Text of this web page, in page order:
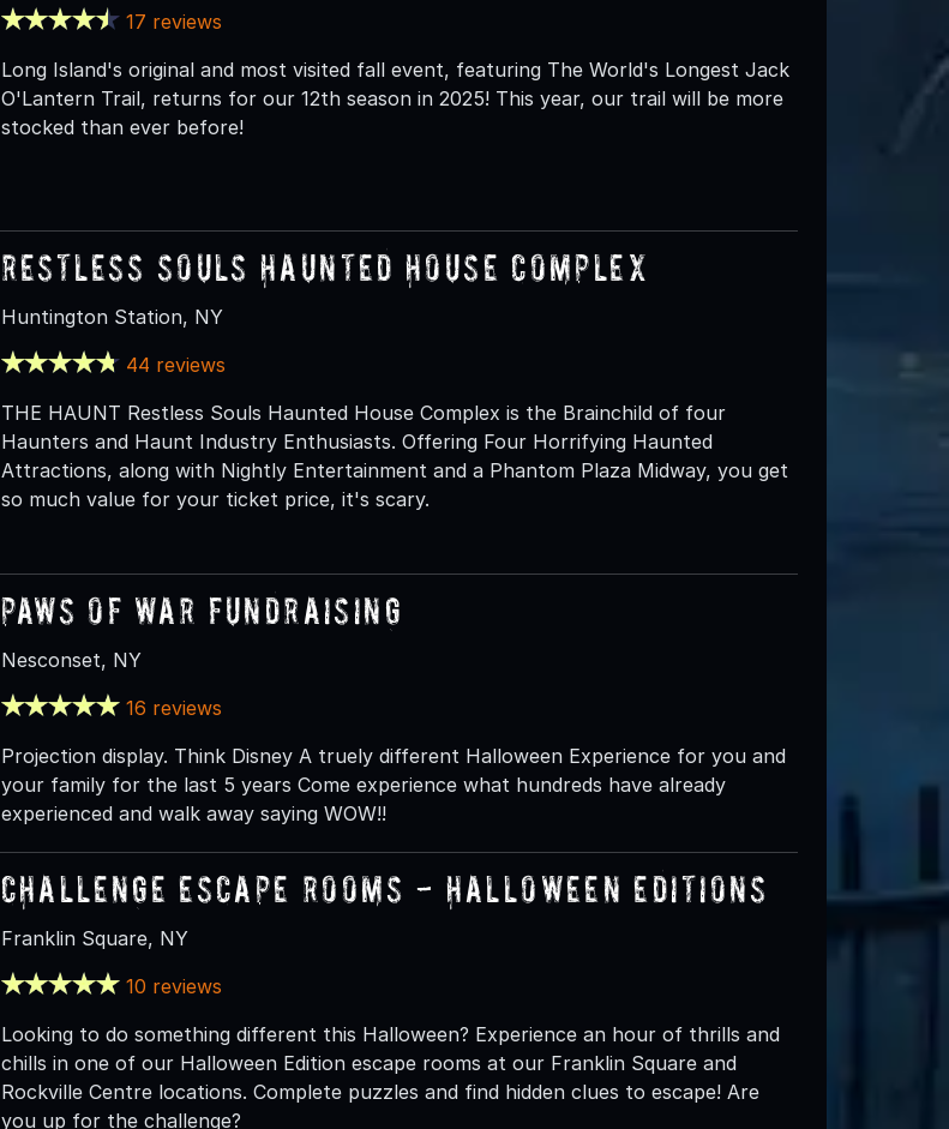
17 reviews
Long Island's original and most visited fall event, featuring The World's Longest Jack
O'Lantern Trail, returns for our 12th season in 2025! This year, our trail will be more
stocked than ever before!
Restless Souls Haunted House Complex
Huntington Station, NY
44 reviews
THE HAUNT Restless Souls Haunted House Complex is the Brainchild of four
Haunters and Haunt Industry Enthusiasts. Offering Four Horrifying Haunted
Attractions, along with Nightly Entertainment and a Phantom Plaza Midway, you get
so much value for your ticket price, it's scary.
Paws of war Fundraising
Nesconset, NY
16 reviews
Projection display. Think Disney A truely different Halloween Experience for you and
your family for the last 5 years Come experience what hundreds have already
experienced and walk away saying WOW!!
Challenge Escape Rooms - Halloween Editions
Franklin Square, NY
10 reviews
Looking to do something different this Halloween? Experience an hour of thrills and
chills in one of our Halloween Edition escape rooms at our Franklin Square and
Rockville Centre locations. Complete puzzles and find hidden clues to escape! Are
you up for the challenge?